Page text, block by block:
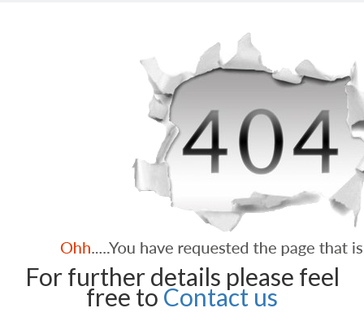
For further details please feel
free to Contact us